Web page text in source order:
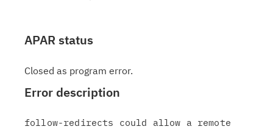
APAR status
Closed as program error.
Error description
follow-redirects could allow a remote